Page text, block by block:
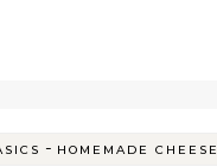
- HOMEMADE CHEESE